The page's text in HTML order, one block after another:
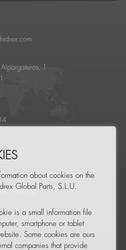
1
PARTS
about cookies on the
Global Parts, S.L.U.
is a small information file
smartphone or tablet
Some cookies are ours
companies that provide